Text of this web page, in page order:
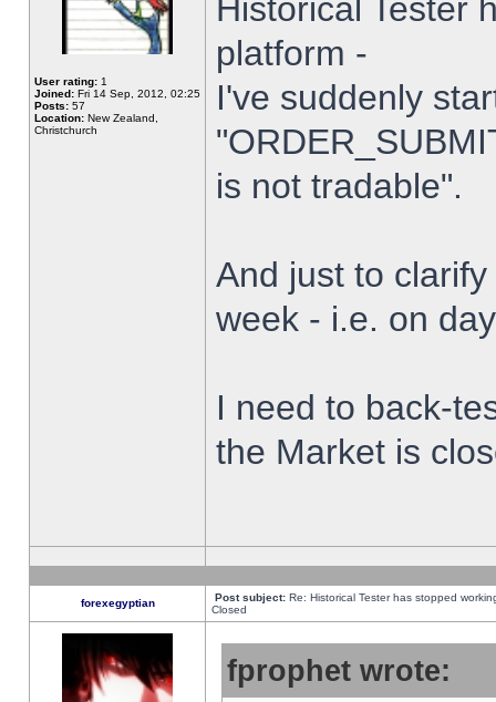
User rating: 1
Joined: Fri 14 Sep, 2012, 02:25
Posts: 57
Location: New Zealand,
Christchurch
Historical Tester
platform -
I've suddenly
is not tradable".
And just to
week - i.e. on
I need to back-
the Market is
forexegyptian Post subject: Re: Historical Tester has stopped
Closed
fprophet wrote: